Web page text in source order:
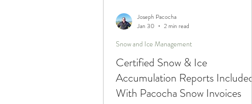
Certified Snow & Ice
Accumulation Reports Included
With Pacocha Snow Invoices
Snow and Ice Management
Joseph Pacocha
Jan 30
2 min read